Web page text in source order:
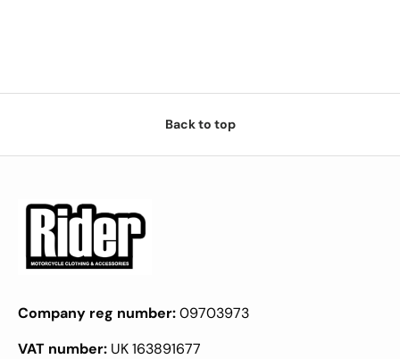
Back to top
Company reg number:09703973
VAT number: UK 163891677